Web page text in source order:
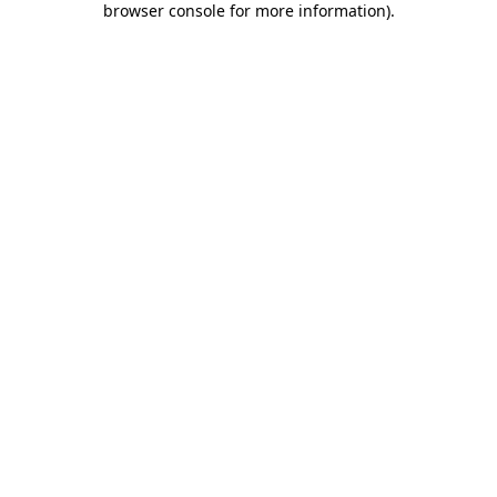
browser console for more information).